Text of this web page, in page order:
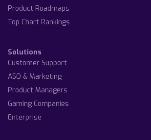
Product Roadmaps
Top Chart Rankings
Solutions
Customer Support
ASO & Marketing
Product Managers
Gaming Companies
Enterprise